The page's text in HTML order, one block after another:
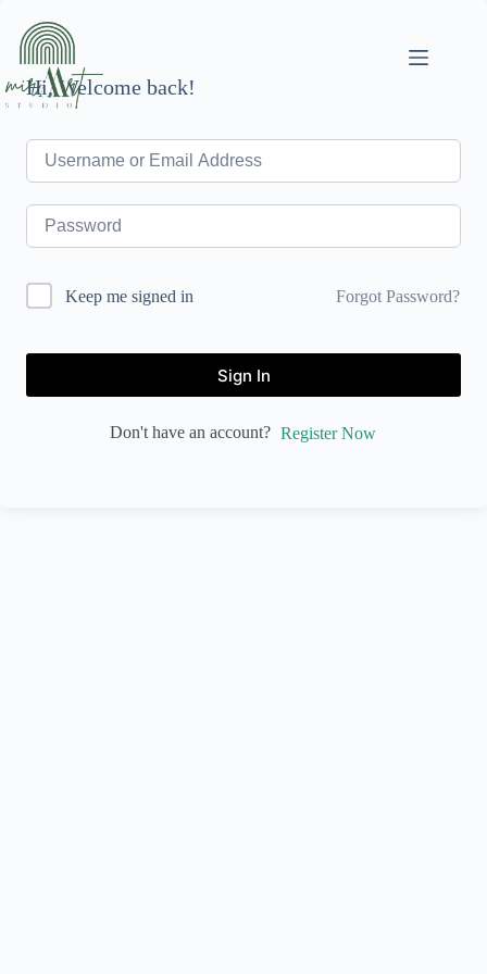
content
Hi, Welcome back!
Keep me signed in Forgot Password?
Sign In
Don't have an account? Register Now